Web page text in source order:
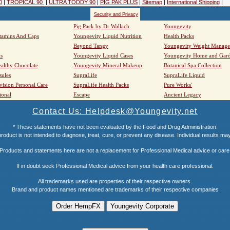
TROPICAL 90 ULTRA TODDY 90 PIG PAK PLUS Sitemap International Shipping
Security and Privacy
Pig Pack by Dr Wallach
Youngevity
And Caps
Youngevity Liquid Nutrition
Health Packs
Beyond Tangy
Youngevity Weight
Youngevity Liquid Cases
Youngevity Home and
Chocolate
Youngevity Mineral Makeup
Botanical Spa Collection
SupraLife
SupraLife Liquid
Personal Care
SupraLife Health Packs
Pure Works'
Escape Ancient Legacy
Contact Us: Helpdesk@Youngevity.net
* These statements have not been evaluated by the Food and Drug Administration.
is not intended to diagnose, treat, cure, or prevent any disease. Individual results
and statements here are not a replacement for Professional Medical advice or
If in doubt seek Professional Medical advice from your health care professional.
All trademarks used are properties of their respective owners.
Brand and product names mentioned are trademarks of their respective companies